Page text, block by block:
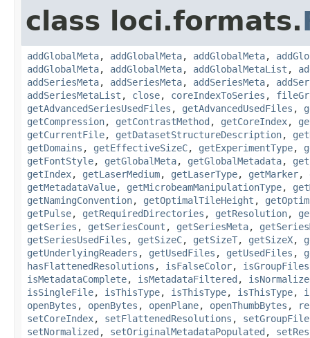
class loci.formats.
addGlobalMeta, addGlobalMeta, addGlobalMeta,
addGlobalMeta, addGlobalMeta, addGlobalMetaList ,
addSeriesMeta, addSeriesMeta, addSeriesMeta,
addSeriesMetaList , close, coreIndexToSeries ,
getAdvancedSeriesUsedFiles , getAdvancedUsedFiles ,
getCompression, getContrastMethod , getCoreIndex,
getCurrentFile, getDatasetStructureDescription,
getDomains , getEffectiveSizeC, getExperimentType,
getFontStyle, getGlobalMeta, getGlobalMetadata,
getIndex, getLaserMedium, getLaserType, getMarker,
getMetadataValue, getMicrobeamManipulationType,
getNamingConvention, getOptimalTileHeight ,
getPulse, getRequiredDirectories , getResolution,
getSeries , getSeriesCount , getSeriesMeta,
getSeriesUsedFiles , getSizeC, getSizeT, getSizeX,
getUnderlyingReaders , getUsedFiles , getUsedFiles ,
hasFlattenedResolutions , isFalseColor, isGroupFiles
isMetadataComplete, isMetadataFiltered ,
isSingleFile, isThisType, isThisType, isThisType,
openBytes , openBytes , openPlane, openThumbBytes ,
setCoreIndex, setFlattenedResolutions ,
setNormalized , setOriginalMetadataPopulated ,